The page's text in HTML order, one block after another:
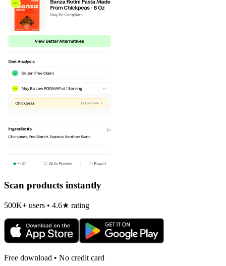
Scan products instantly
500K+ users • 4.6★ rating
Free download • No credit card